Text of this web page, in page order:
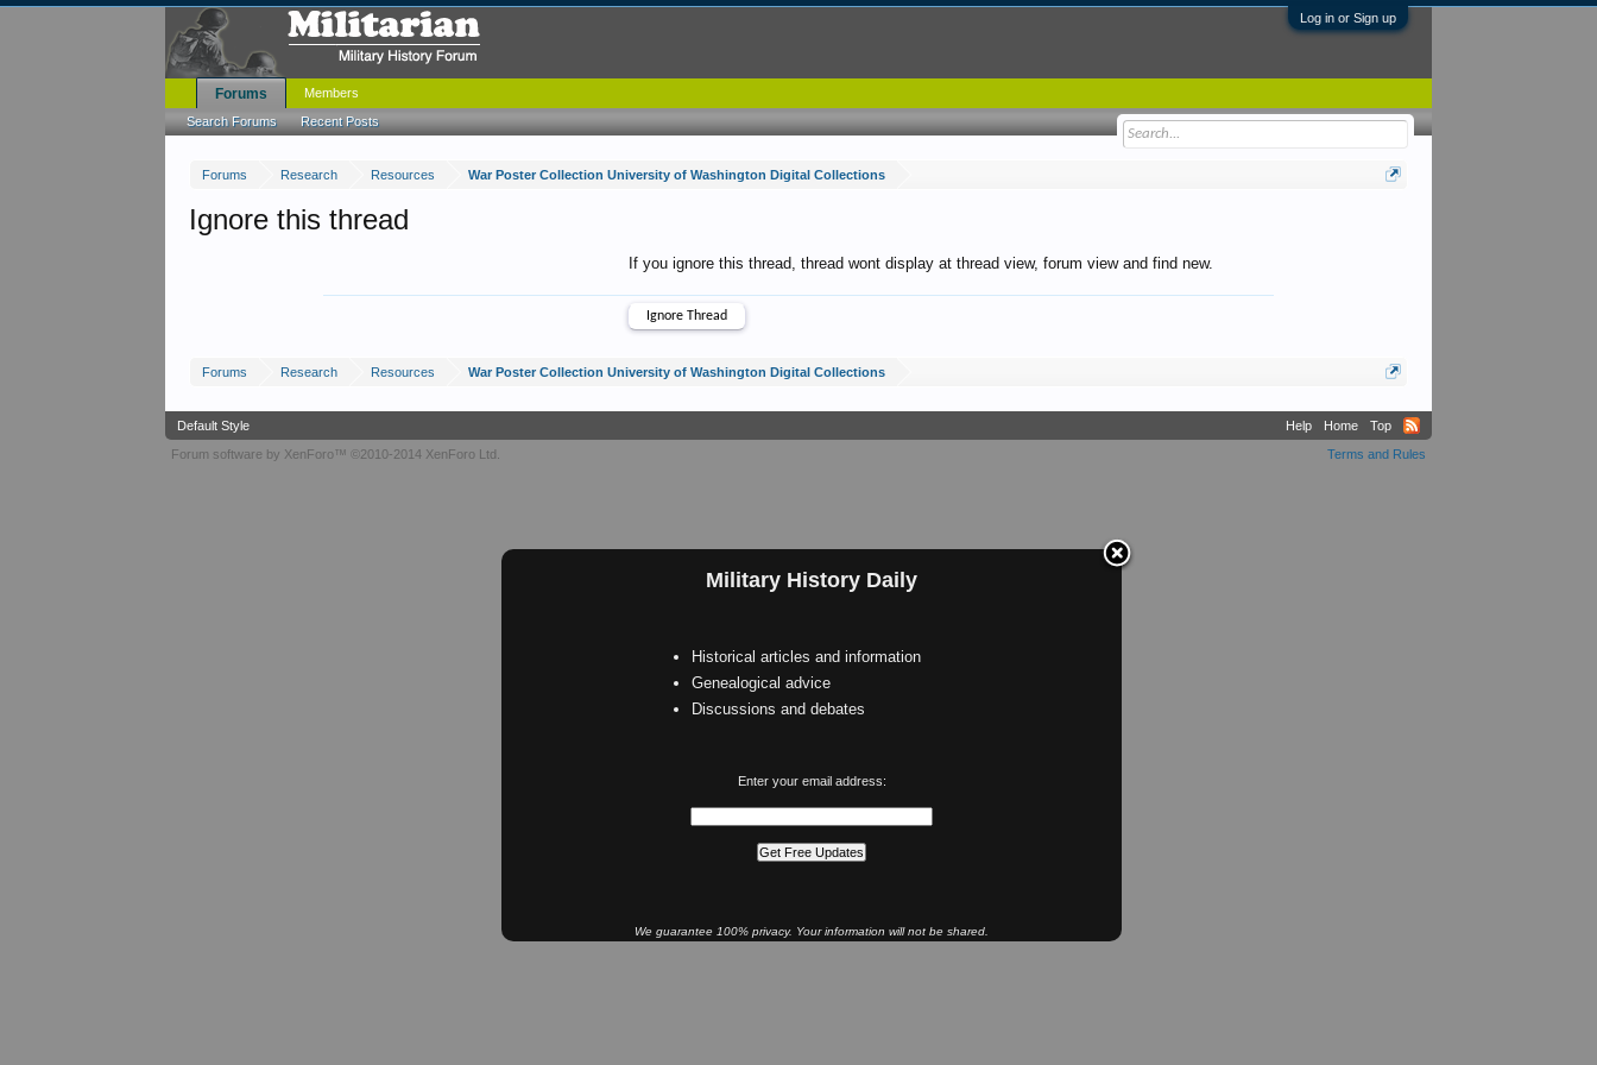
Log in or Sign up
Forums Research Resources War Poster Collection University of Washington Digital Collections
Military History Daily
Historical articles and information
Genealogical advice
Discussions and debates
Enter your email address:
We guarantee 100% privacy. Your information will not be shared.
Ignore this thread
If you ignore this thread, thread wont display at thread view, forum view and find new.
Forums Research Resources War Poster Collection University of Washington Digital Collections
Forums
Search Forums Recent Posts
Members
Default Style Help Home
Top
Terms and Rules
Forum software by XenForo™ ©2010-2014 XenForo Ltd.